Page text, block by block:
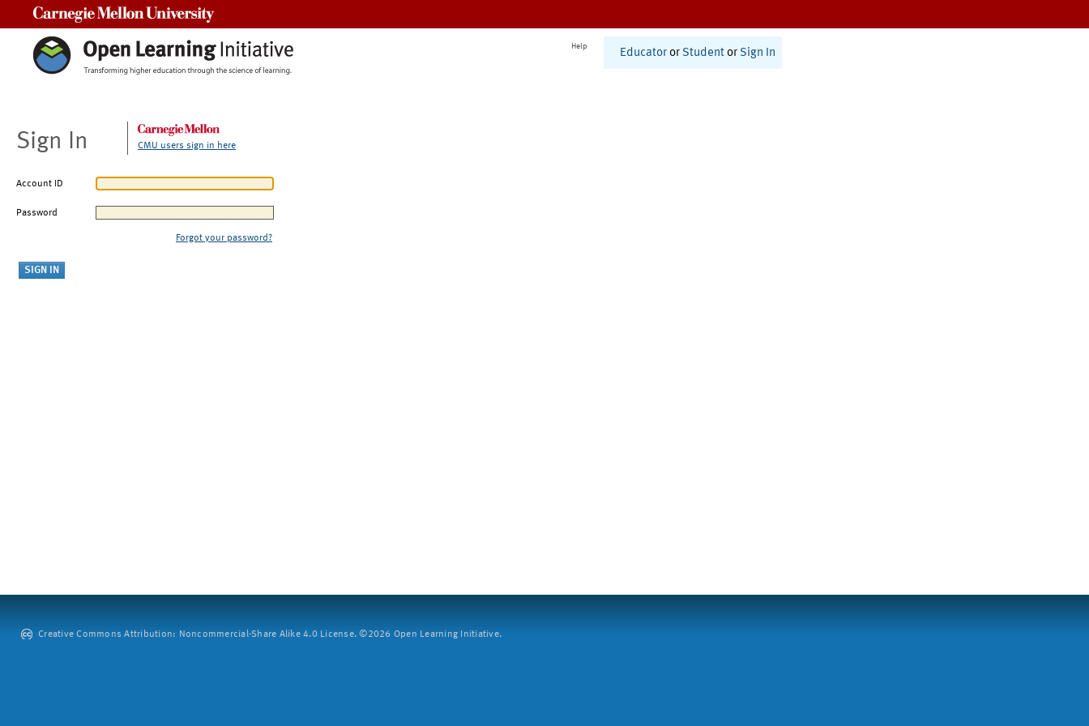
Help
Educator or Student or Sign In
Sign In CMU users sign in here
Account ID
Password
Forgot your password?
Creative Commons Attribution: Noncommercial-Share Alike 4.0 License. ©2026 Open Learning Initiative.